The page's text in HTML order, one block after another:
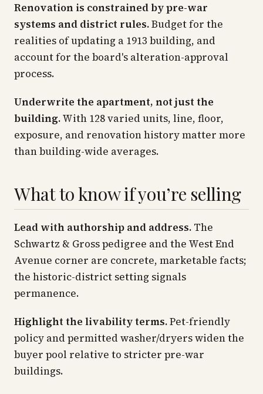
Renovation is constrained by pre-war
systems and district rules.Budget for the
realities of updating a 1913 building, and
account for the board's alteration-approval
process.
Underwrite the apartment, not just the
building.With 128 varied units, line, floor,
exposure, and renovation history matter more
than building-wide averages.
What to know if you’re selling
Lead with authorship and address. The
Schwartz & Gross pedigree and the West End
Avenue corner are concrete, marketable facts;
the historic-district setting signals
permanence.
Highlight the livability terms.Pet-friendly
policy and permitted washer/dryers widen the
buyer pool relative to stricter pre-war
buildings.